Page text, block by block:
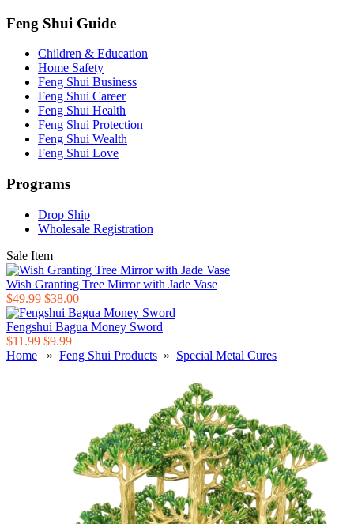
Feng Shui Guide
Children & Education
Home Safety
Feng Shui Business
Feng Shui Career
Feng Shui Health
Feng Shui Protection
Feng Shui Wealth
Feng Shui Love
Programs
Drop Ship
Wholesale Registration
Sale Item
Wish Granting Tree Mirror with Jade Vase
$49.99 $38.00
Fengshui Bagua Money Sword
$11.99 $9.99
Home » Feng Shui Products » Special Metal Cures